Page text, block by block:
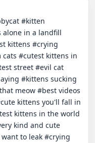
#kitten
alone in a landfill
kittens #crying
#cutest kittens in
street #evil cat
#kittens sucking
meow #best videos
kittens you'll fall in
kittens in the world
kind and cute
to leak #crying